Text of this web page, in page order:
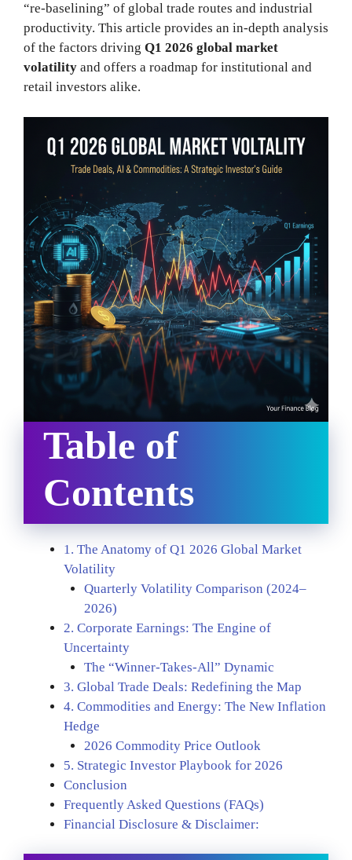
“re-baselining” of global trade routes and industrial
productivity. This article provides an in-depth analysis
of the factors driving Q1 2026 global market
volatility and offers a roadmap for institutional and
retail investors alike.
Table of
Contents
1. The Anatomy of Q1 2026 Global Market
Volatility
Quarterly Volatility Comparison (2024–
2026)
2. Corporate Earnings: The Engine of
Uncertainty
The “Winner-Takes-All” Dynamic
3. Global Trade Deals: Redefining the Map
4. Commodities and Energy: The New Inflation
Hedge
2026 Commodity Price Outlook
5. Strategic Investor Playbook for 2026
Conclusion
Frequently Asked Questions (FAQs)
Financial Disclosure & Disclaimer: